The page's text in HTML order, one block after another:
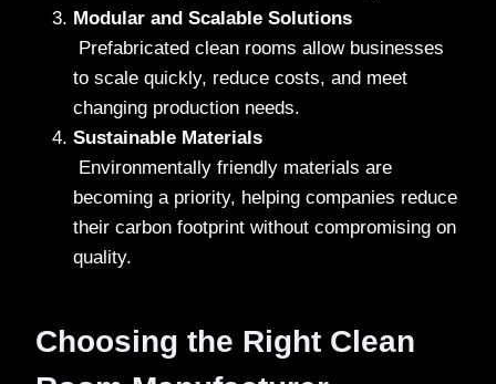
Modular and Scalable Solutions
Prefabricated clean rooms allow businesses
to scale quickly, reduce costs, and meet
changing production needs.
Sustainable Materials
Environmentally friendly materials are
becoming a priority, helping companies reduce
their carbon footprint without compromising on
quality.
Choosing the Right Clean